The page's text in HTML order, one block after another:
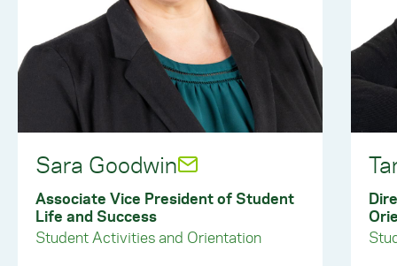
Sara Goodwin
Associate Vice President of Student
Life and Success
Student Activities and Orientation